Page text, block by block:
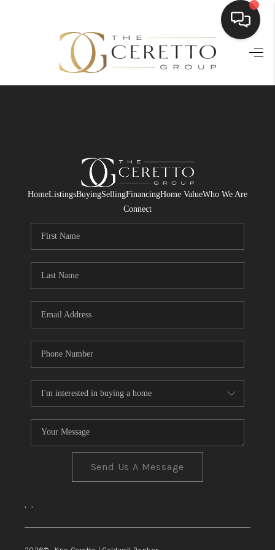
HOME
FINANCING
HOME VALUE
WHO WE ARE
CONNECT
HomeListingsBuyingSellingFinancingHome ValueWho We Are
Connect
Send Us A Message
, ,